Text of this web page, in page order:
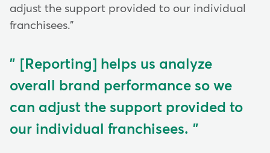
adjust the support provided to our individual
franchisees."
[Reporting] helps us analyze
overall brand performance so we
can adjust the support provided to
our individual franchisees.